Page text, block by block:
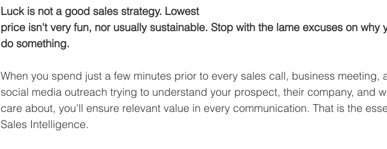
Luck is not a good sales strategy. Lowest
price isn't very fun, nor usually sustainable. Stop with the lame excuses on why
do something.
When you spend just a few minutes prior to every sales call, business meeting,
social media outreach trying to understand your prospect, their company, and
care about, you'll ensure relevant value in every communication. That is the
Sales Intelligence.